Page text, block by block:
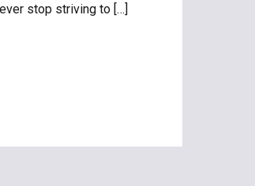
stop striving to […]